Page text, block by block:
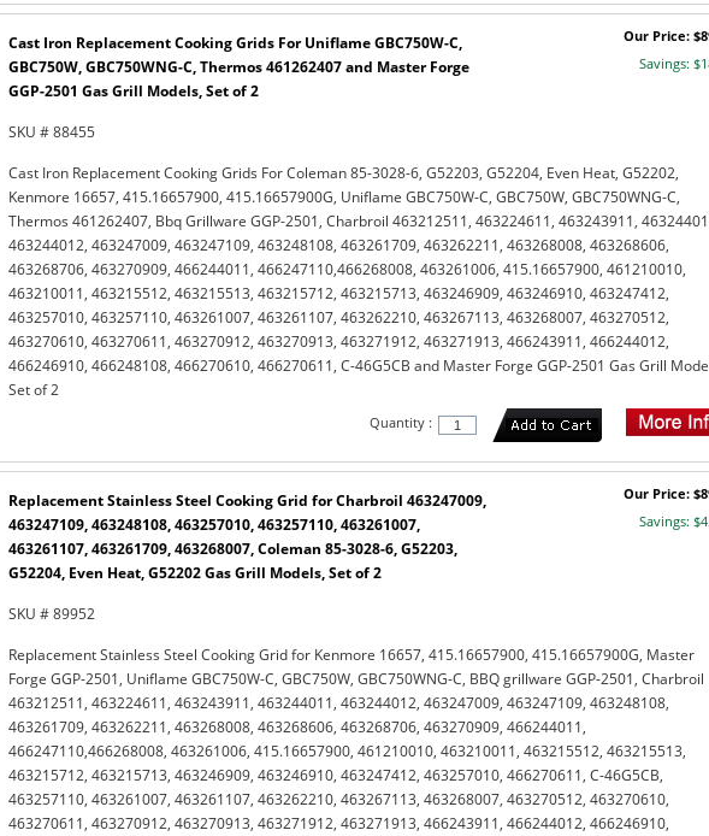
Our Price:
Savings:
Cast Iron Replacement Cooking Grids For Uniflame GBC750W-C,
GBC750W, GBC750WNG-C, Thermos 461262407 and Master Forge
GGP-2501 Gas Grill Models, Set of 2
SKU # 88455
Cast Iron Replacement Cooking Grids For Coleman 85-3028-6, G52203, G52204, Even Heat, G52202,
Kenmore 16657, 415.16657900, 415.16657900G, Uniflame GBC750W-C, GBC750W, GBC750WNG-C,
Thermos 461262407, Bbq Grillware GGP-2501, Charbroil 463212511, 463224611, 463243911,
463244012, 463247009, 463247109, 463248108, 463261709, 463262211, 463268008, 463268606,
463268706, 463270909, 466244011, 466247110,466268008, 463261006, 415.16657900, 461210010,
463210011, 463215512, 463215513, 463215712, 463215713, 463246909, 463246910, 463247412,
463257010, 463257110, 463261007, 463261107, 463262210, 463267113, 463268007, 463270512,
463270610, 463270611, 463270912, 463270913, 463271912, 463271913, 466243911, 466244012,
466246910, 466248108, 466270610, 466270611, C-46G5CB and Master Forge GGP-2501 Gas Grill
Set of 2
Quantity :
Our Price:
Savings:
Replacement Stainless Steel Cooking Grid for Charbroil 463247009,
463247109, 463248108, 463257010, 463257110, 463261007,
463261107, 463261709, 463268007, Coleman 85-3028-6, G52203,
G52204, Even Heat, G52202 Gas Grill Models, Set of 2
SKU # 89952
Replacement Stainless Steel Cooking Grid for Kenmore 16657, 415.16657900, 415.16657900G, Master
Forge GGP-2501, Uniflame GBC750W-C, GBC750W, GBC750WNG-C, BBQ grillware GGP-2501, Charbroil
463212511, 463224611, 463243911, 463244011, 463244012, 463247009, 463247109, 463248108,
463261709, 463262211, 463268008, 463268606, 463268706, 463270909, 466244011,
466247110,466268008, 463261006, 415.16657900, 461210010, 463210011, 463215512, 463215513,
463215712, 463215713, 463246909, 463246910, 463247412, 463257010, 466270611, C-46G5CB,
463257110, 463261007, 463261107, 463262210, 463267113, 463268007, 463270512, 463270610,
463270611, 463270912, 463270913, 463271912, 463271913, 466243911, 466244012, 466246910,